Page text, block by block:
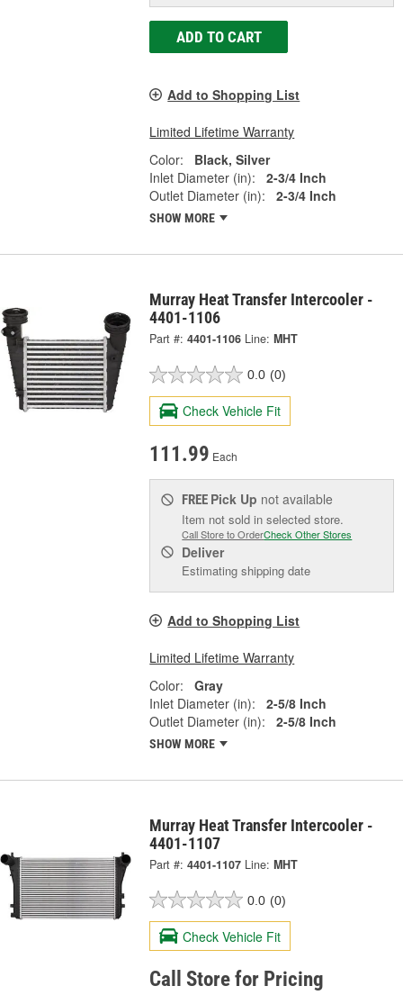
ADD TO CART
Add to Shopping List
Limited Lifetime Warranty
Color:
Black, Silver
Inlet Diameter (in):
2-3/4 Inch
Outlet Diameter (in):
2-3/4 Inch
SHOW MORE
Murray Heat Transfer Intercooler -
4401-1106
Part #: 4401-1106 Line: MHT
0.0 (0)
Check Vehicle Fit
111.99 Each
FREE Pick Up not available
Item not sold in selected store.
Call Store to OrderCheck Other Stores
Deliver
Estimating shipping date
Add to Shopping List
Limited Lifetime Warranty
Color:
Gray
Inlet Diameter (in):
2-5/8 Inch
Outlet Diameter (in):
2-5/8 Inch
SHOW MORE
Murray Heat Transfer Intercooler -
4401-1107
Part #: 4401-1107 Line: MHT
0.0 (0)
Check Vehicle Fit
Call Store for Pricing